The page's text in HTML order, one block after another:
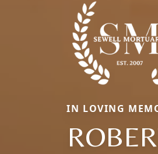
IN LOVING